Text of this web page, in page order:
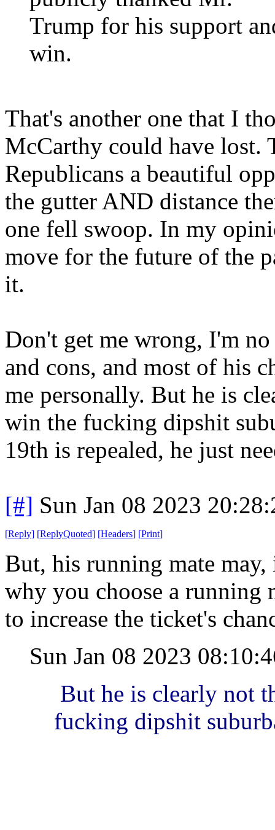
Trump for his support
win.
That's another one that I
McCarthy could have lost.
Republicans a beautiful
the gutter AND distance
one fell swoop. In my
move for the future of the
it.
Don't get me wrong, I'm
and cons, and most of his
me personally. But he is
win the fucking dipshit
19th is repealed, he just
[#] Sun Jan 08 2023
[Reply] [ReplyQuoted] [Headers] [Print]
But, his running mate
why you choose a running
to increase the ticket's
Sun Jan 08 2023
But he is clearly not
fucking dipshit